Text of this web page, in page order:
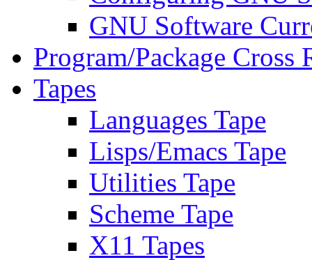
GNU Software
Program/Package Cross
Tapes
Languages Tape
Lisps/Emacs Tape
Utilities Tape
Scheme Tape
X11 Tapes